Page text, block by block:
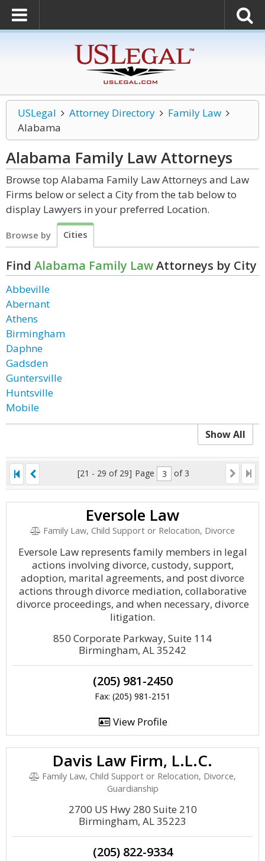
USLegal Attorney Directory
Family Law
Alabama
Alabama Family LawAttorneys
Browse top Alabama Family Law Attorneys and Law
Firms below or select a City from the tab below to
display Lawyers in your preferred Location.
Browse by Cities
Find Alabama Family LawAttorneys by City
Abbeville
Abernant
Athens
Birmingham
Daphne
Gadsden
Guntersville
Huntsville
Mobile
Show All
[21 - 29 of 29] Page of 3
Eversole Law
Family Law, Child Support or Relocation, Divorce
Eversole Law represents family members in legal
actions involving divorce, custody, support,
adoption, marital agreements, and post divorce
actions through divorce mediation, collaborative
divorce proceedings, and when necessary, divorce
litigation.
850 Corporate Parkway, Suite 114
Birmingham, AL 35242
(205) 981-2450
Fax: (205) 981-2151
View Profile
Davis Law Firm, L.L.C.
Family Law, Child Support or Relocation, Divorce,
Guardianship
2700 US Hwy 280 Suite 210
Birmingham, AL 35223
(205) 822-9334